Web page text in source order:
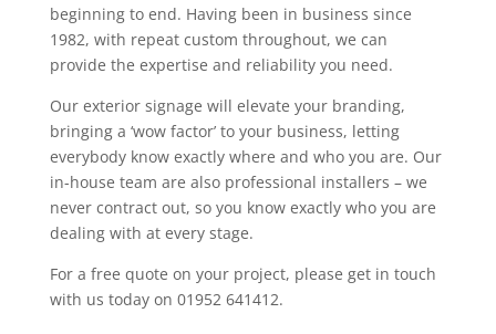
beginning to end. Having been in business since
1982, with repeat custom throughout, we can
provide the expertise and reliability you need.
Our exterior signage will elevate your branding,
bringing a ‘wow factor’ to your business, letting
everybody know exactly where and who you are. Our
in-house team are also professional installers – we
never contract out, so you know exactly who you are
dealing with at every stage.
For a free quote on your project, please get in touch
with us today on 01952 641412.